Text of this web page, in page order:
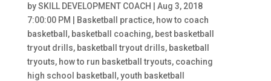
bySKILL DEVELOPMENT COACH
Aug 3, 2018
7:00:00 PM
Basketball practice, how to coach
basketball , basketball coaching, best basketball
tryout drills, basketball tryout drills, basketball
tryouts, how to run basketball tryouts, coaching
high school basketball ,youth basketball